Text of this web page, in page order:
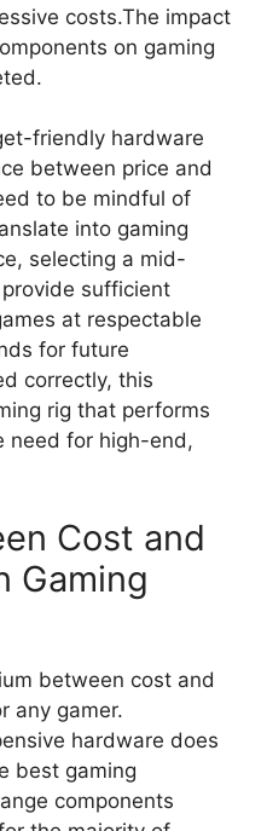
costs.The impact
on gaming
friendly hardware
between price and
to be mindful of
into gaming
selecting a mid-
sufficient
at respectable
for future
correctly, this
rig that performs
need for high-end,
Cost and
Gaming
between cost and
any gamer.
hardware does
best gaming
components